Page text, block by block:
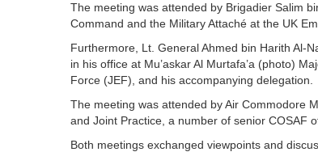
The meeting was attended by Brigadier Salim
Command and the Military Attaché at the UK
Furthermore, Lt. General Ahmed bin Harith Al-
in his office at Mu’askar Al Murtafa’a (photo)
Force (JEF), and his accompanying delegation.
The meeting was attended by Air Commodore
and Joint Practice, a number of senior COSAF
Both meetings exchanged viewpoints and